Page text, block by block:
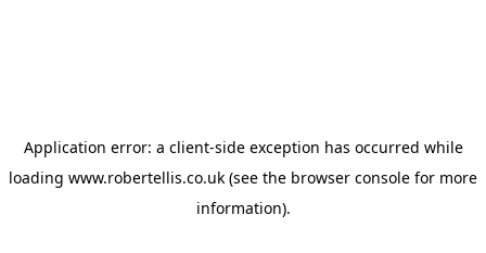
Application error: a client-side exception has occurred while
loading www.robertellis.co.uk (see the browser console for more
information).